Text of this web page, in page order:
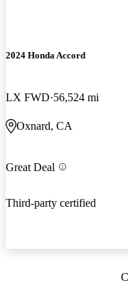
2024 Honda Accord
LX FWD 56,524 mi
Oxnard, CA
Great Deal
Third-party certified